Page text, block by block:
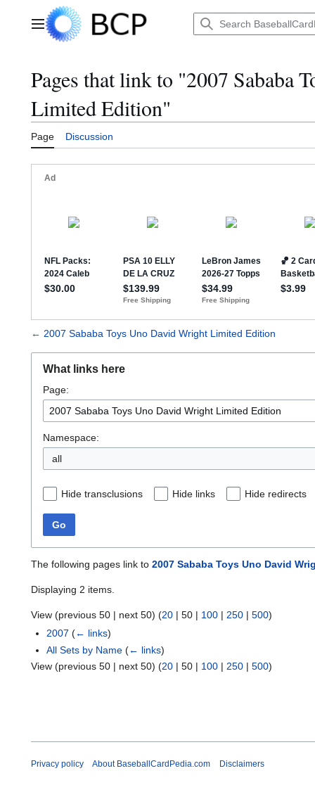
Main menu
Pages that link to "2007 Sababa
Limited Edition"
Page Discussion
← 2007 Sababa Toys Uno David Wright Limited Edition
What links here
Page:
Namespace:
all
Hide transclusions Hide links Hide redirects
Go
The following pages link to 2007 Sababa Toys Uno David
Displaying 2 items.
View (previous 50 | next 50) (20 | 50 | 100 | 250 | 500)
2007 (← links)
All Sets by Name (← links)
View (previous 50 | next 50) (20 | 50 | 100 | 250 | 500)
Privacy policy About BaseballCardPedia.com Disclaimers